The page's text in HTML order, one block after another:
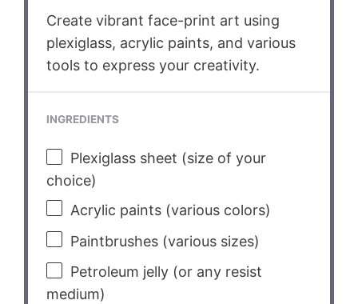
Create vibrant face-print art using
plexiglass, acrylic paints, and various
tools to express your creativity.
INGREDIENTS
Plexiglass sheet (size of your
choice)
Acrylic paints (various colors)
Paintbrushes (various sizes)
Petroleum jelly (or any resist
medium)